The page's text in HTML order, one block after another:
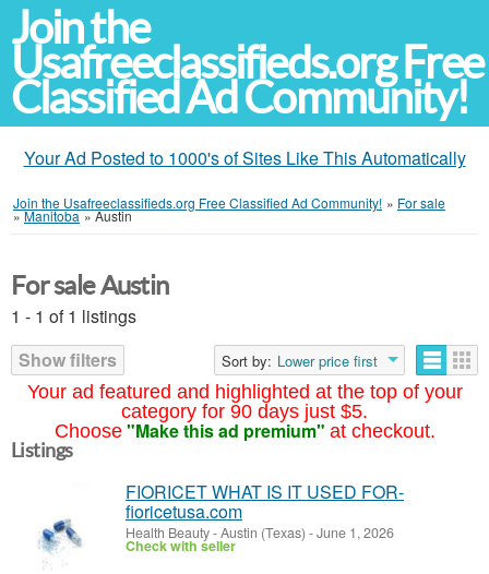
Join the
Usafreeclassifieds.org Free
Classified Ad Community!
Your Ad Posted to 1000's of Sites Like This Automatically
Join the Usafreeclassifieds.org Free Classified Ad Community! » For sale
»Manitoba »Austin
Your ad featured and highlighted at the top of your
category for 90 days just $5.
Choose "Make this ad premium" at checkout.
For sale Austin
1 - 1 of 1 listings
Show filters
Sort by: Lower price first
Listings
FIORICET WHAT IS IT USED FOR-
fioricetusa.com
Health Beauty-Austin (Texas) -June 1, 2026
Check with seller